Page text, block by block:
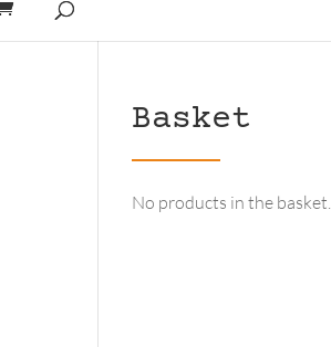
Basket
No products in the basket.